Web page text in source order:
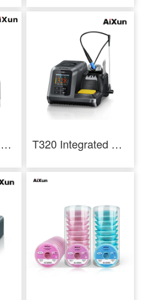
H312 Smart Hot Air Rework Station 1400W High Power Intelligent Rework Station T320 Integrated Precision 200W Smart Soldering Station For T210 And T245